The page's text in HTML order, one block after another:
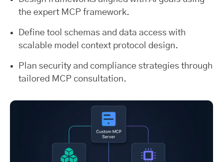
the expert MCP framework.
Define tool schemas and data access with
scalable model context protocol design.
Plan security and compliance strategies through
tailored MCP consultation.